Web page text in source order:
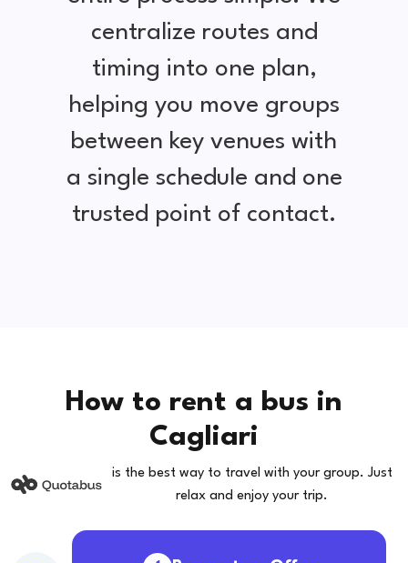
centralize routes and
timing into one plan,
helping you move groups
between key venues with
a single schedule and one
trusted point of contact.
How to rent a bus in
Cagliari
is the best way to travel with your group. Just
relax and enjoy your trip.